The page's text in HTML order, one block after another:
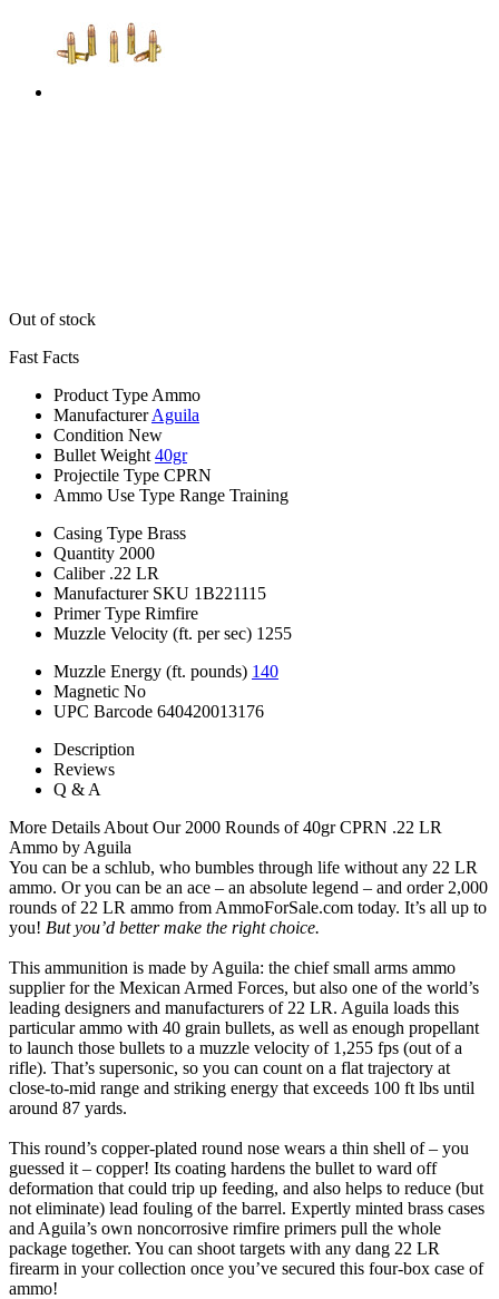
Out of stock
Fast Facts
Product Type Ammo
Manufacturer Aguila
Condition New
Bullet Weight 40gr
Projectile Type CPRN
Ammo Use Type Range Training
Casing Type Brass
Quantity 2000
Caliber .22 LR
Manufacturer SKU 1B221115
Primer Type Rimfire
Muzzle Velocity (ft. per sec) 1255
Muzzle Energy (ft. pounds) 140
Magnetic No
UPC Barcode 640420013176
Description
Reviews
Q & A
More Details About Our 2000 Rounds of 40gr CPRN .22 LR
Ammo by Aguila
You can be a schlub, who bumbles through life without any 22 LR
ammo. Or you can be an ace – an absolute legend – and order 2,000
rounds of 22 LR ammo from AmmoForSale.com today. It’s all up to
you! But you’d better make the right choice.
This ammunition is made by Aguila: the chief small arms ammo
supplier for the Mexican Armed Forces, but also one of the world’s
leading designers and manufacturers of 22 LR. Aguila loads this
particular ammo with 40 grain bullets, as well as enough propellant
to launch those bullets to a muzzle velocity of 1,255 fps (out of a
rifle). That’s supersonic, so you can count on a flat trajectory at
close-to-mid range and striking energy that exceeds 100 ft lbs until
around 87 yards.
This round’s copper-plated round nose wears a thin shell of – you
guessed it – copper! Its coating hardens the bullet to ward off
deformation that could trip up feeding, and also helps to reduce (but
not eliminate) lead fouling of the barrel. Expertly minted brass cases
and Aguila’s own noncorrosive rimfire primers pull the whole
package together. You can shoot targets with any dang 22 LR
firearm in your collection once you’ve secured this four-box case of
ammo!